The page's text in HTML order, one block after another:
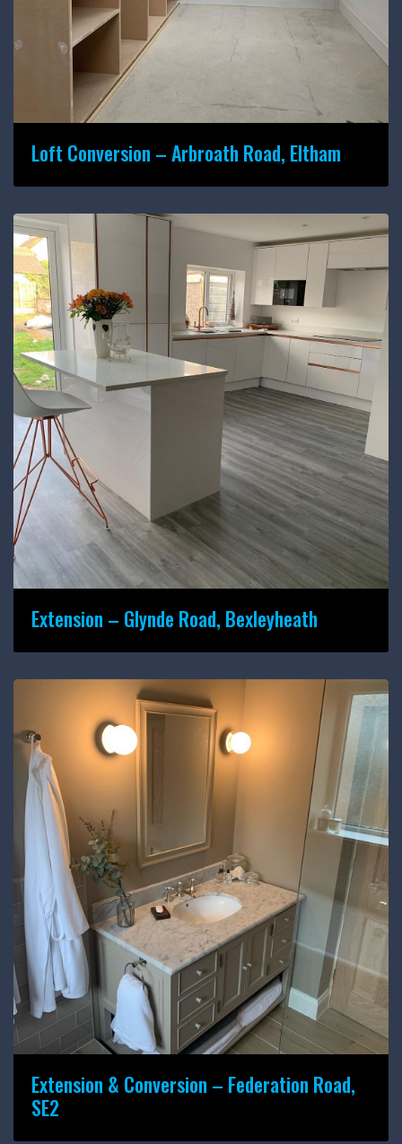
Loft Conversion – Arbroath Road, Eltham
Extension – Glynde Road, Bexleyheath
Extension & Conversion – Federation Road,
SE2